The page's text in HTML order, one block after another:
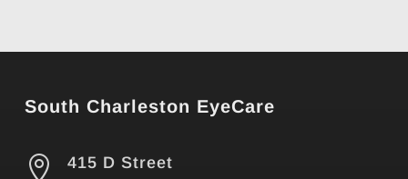
South Charleston EyeCare

415 D Street